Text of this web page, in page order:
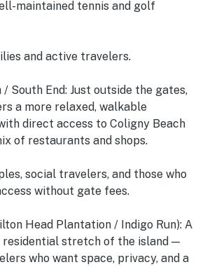
maintained tennis and golf
and active travelers.
/ South End: Just outside the gates,
a more relaxed, walkable
direct access to Coligny Beach
of restaurants and shops.
social travelers, and those who
without gate fees.
Head Plantation / Indigo Run): A
residential stretch of the island —
who want space, privacy, and a